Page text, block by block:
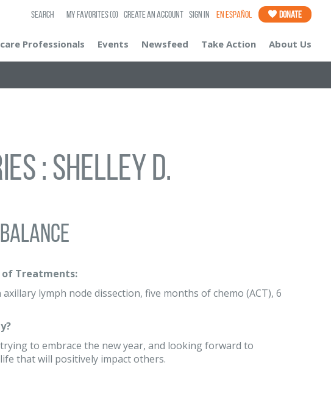
SEARCH My Favorites(0) Create an Account Sign In En Español Donate
Professionals Events Newsfeed Take Action About Us
: Shelley D.
of Treatments:
lymph node dissection, five months of chemo (ACT), 6
to embrace the new year, and looking forward to
that will positively impact others.